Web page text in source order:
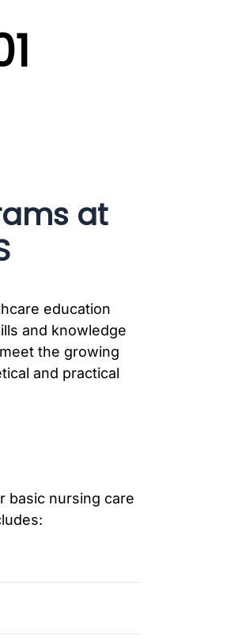
at
education
and knowledge
the growing
and practical
basic nursing care